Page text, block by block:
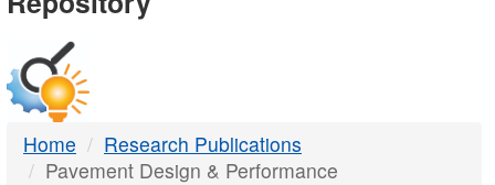
DTMB
Home
Research Publications
Pavement Design & Performance